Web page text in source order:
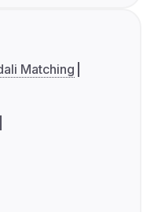
Matching